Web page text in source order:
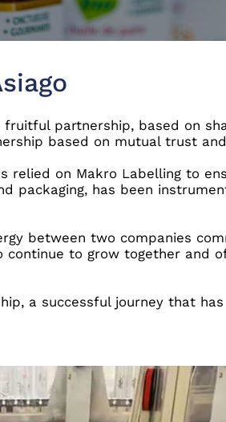
partnership, based on
based on mutual trust
relied on Makro Labelling to
has been
between two companies
to grow together and
a successful journey that